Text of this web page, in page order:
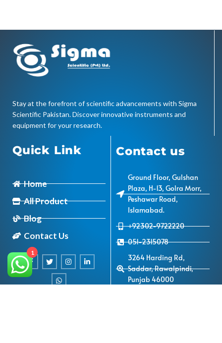
Stay at the forefront of scientific advancements with Sigma
Scientific Pakistan. Discover innovative instruments and
equipment for your research.
Quick Link
Home
All Product
Blog
Contact Us
Contact us
Ground Floor, Gulshan
Plaza, H-13, Golra Morr,
Peshawar Road,
Islamabad.
+92302-9722220
051-2315078
3264 Harding Rd,
Saddar, Rawalpindi,
Punjab 46000
1